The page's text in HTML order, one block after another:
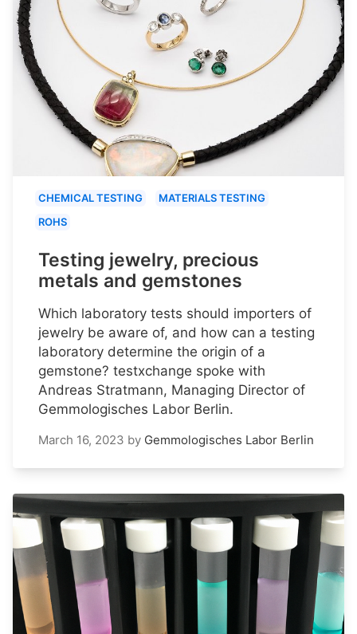
CHEMICAL TESTING
MATERIALS TESTING
ROHS
Testing jewelry, precious
metals and gemstones
Which laboratory tests should importers of
jewelry be aware of, and how can a testing
laboratory determine the origin of a
gemstone? testxchange spoke with
Andreas Stratmann, Managing Director of
Gemmologisches Labor Berlin.
March 16, 2023 by Gemmologisches Labor Berlin